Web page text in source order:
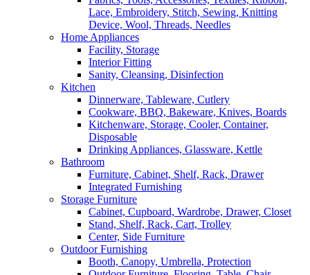
Lace, Embroidery, Stitch, Sewing, Knitting
Device, Wool, Threads, Needles
Home Appliances
Facility, Storage
Interior Fitting
Sanity, Cleansing, Disinfection
Kitchen
Dinnerware, Tableware, Cutlery
Cookware, BBQ, Bakeware, Knives, Boards
Kitchenware, Storage, Cooler, Container,
Disposable
Drinking Appliances, Glassware, Kettle
Bathroom
Furniture, Cabinet, Shelf, Rack, Drawer
Integrated Furnishing
Storage Furniture
Cabinet, Cupboard, Wardrobe, Drawer, Closet
Stand, Shelf, Rack, Cart, Trolley
Center, Side Furniture
Outdoor Furnishing
Booth, Canopy, Umbrella, Protection